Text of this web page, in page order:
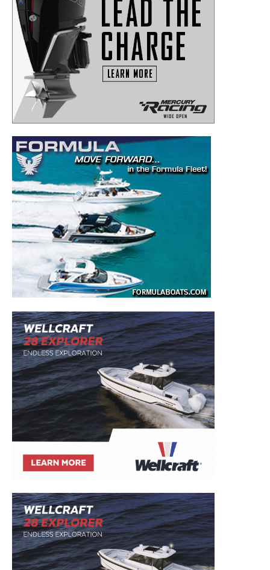
Get the latest news, and boat reviews delivered straight
to your inbox!
– Boat Reviews.
– Boat Maintenance.
– DIY Articles.
– Outboard Reviews.
– Top Destinations.
Videos.
Full Name*
Email*
SUBMIT